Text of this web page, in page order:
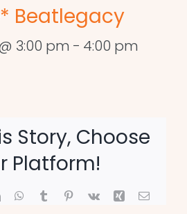
Beatlegacy
3:00 pm - 4:00 pm
Story, Choose
Platform!
LinkedInWhatsApp
TumblrPinterest
Vk Xing Email